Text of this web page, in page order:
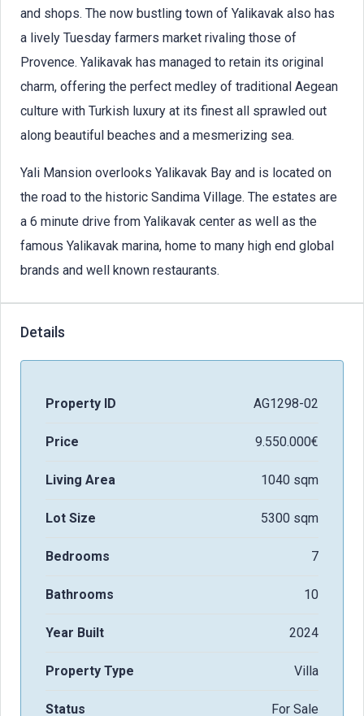
and shops. The now bustling town of Yalikavak also has
a lively Tuesday farmers market rivaling those of
Provence. Yalikavak has managed to retain its original
charm, offering the perfect medley of traditional Aegean
culture with Turkish luxury at its finest all sprawled out
along beautiful beaches and a mesmerizing sea.
Yali Mansion overlooks Yalikavak Bay and is located on
the road to the historic Sandima Village. The estates are
a 6 minute drive from Yalikavak center as well as the
famous Yalikavak marina, home to many high end global
brands and well known restaurants.
Details
Property ID AG1298-02
Price 9.550.000€
Living Area 1040 sqm
Lot Size 5300 sqm
Bedrooms 7
Bathrooms 10
Year Built 2024
Property Type Villa
Status For Sale